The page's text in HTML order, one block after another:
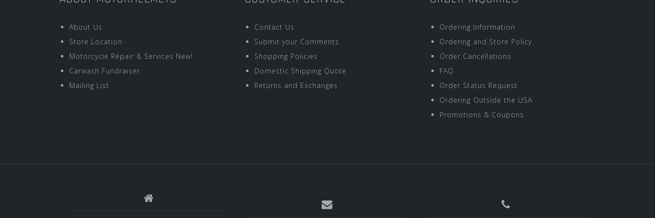
About Us
Store Location
Motorcycle Repair & Services New!
Carwash Fundraiser
Mailing List
Contact Us
Submit your Comments
Shopping Policies
Domestic Shipping Quote
Returns and Exchanges
Ordering Information
Ordering and Store Policy
Order Cancellations
FAQ
Order Status Request
Ordering Outside the USA
Promotions & Coupons